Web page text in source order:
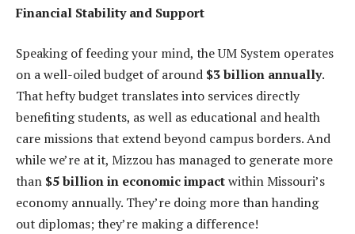
Financial Stability and Support
Speaking of feeding your mind, the UM System operates
on a well-oiled budget of around $3 billion annually.
That hefty budget translates into services directly
benefiting students, as well as educational and health
care missions that extend beyond campus borders. And
while we’re at it, Mizzou has managed to generate more
than $5 billion in economic impactwithin Missouri’s
economy annually. They’re doing more than handing
out diplomas; they’re making a difference!